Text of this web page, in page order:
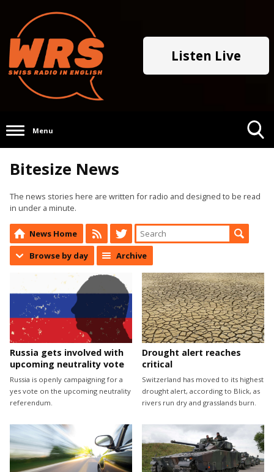
Listen Live
Menu
Bitesize News
The news stories here are written for radio and designed to be read
in under a minute.
News Home
Browse by day
Archive
Russia gets involved with
upcoming neutrality vote
Russia is openly campaigning for a
yes vote on the upcoming neutrality
referendum.
Drought alert reaches
critical
Switzerland has moved to its highest
drought alert, according to Blick, as
rivers run dry and grasslands burn.